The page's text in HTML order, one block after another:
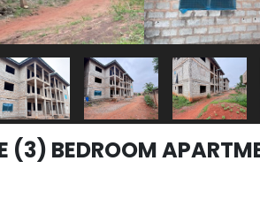
(3) BEDROOM